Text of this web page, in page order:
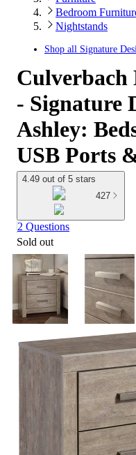
Bedroom
Nightstands
Shop all Signature
Culverbach
- Signature
Ashley:
USB Ports
4.49 out of 5 stars
427
2 Questions
Sold out